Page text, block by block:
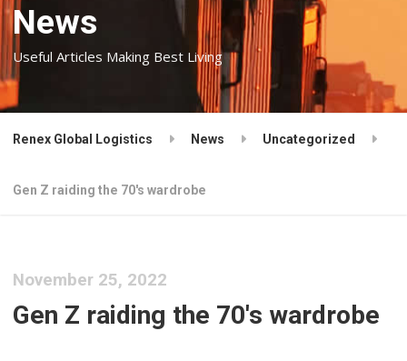
News
Useful Articles Making Best Living
Renex Global Logistics News Uncategorized
Gen Z raiding the 70's wardrobe
November 25, 2022
Gen Z raiding the 70's wardrobe